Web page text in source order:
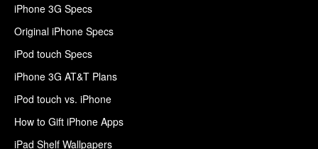
iPhone 3G Specs
Original iPhone Specs
iPod touch Specs
iPhone 3G AT&T Plans
iPod touch vs. iPhone
How to Gift iPhone Apps
iPad Shelf Wallpapers